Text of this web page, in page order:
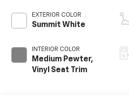
EXTERIOR COLOR
Summit White
INTERIOR COLOR
Medium Pewter,
Vinyl Seat Trim